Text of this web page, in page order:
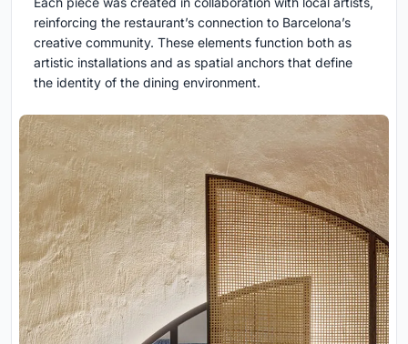
reinforcing the restaurant’s connection to Barcelona’s
creative community. These elements function both as
artistic installations and as spatial anchors that define
the identity of the dining environment.